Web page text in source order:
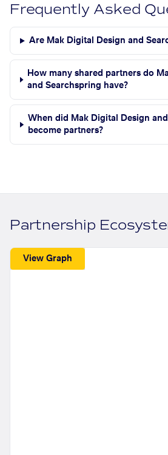
Frequently Asked
Are Mak Digital Design and
How many shared partners do
and Searchspring have?
When did Mak Digital Design
become partners?
Partnership
View Graph